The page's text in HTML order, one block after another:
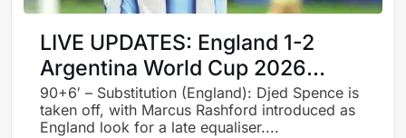
LIVE UPDATES: England 1-2
Argentina World Cup 2026
semi-finals – Follow all the
action, goals and celebrations
90+6′ – Substitution (England): Djed Spence is
taken off, with Marcus Rashford introduced as
England look for a late equaliser....